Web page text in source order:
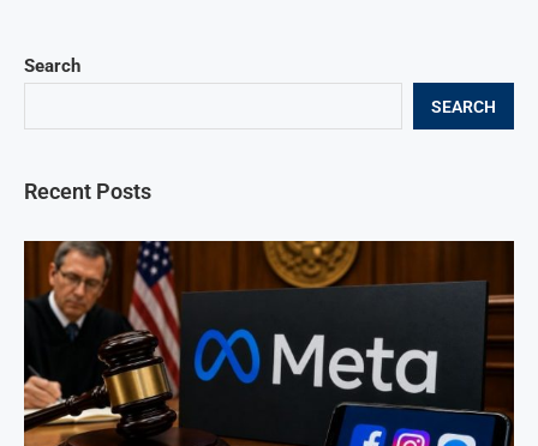
Search
SEARCH
Recent Posts